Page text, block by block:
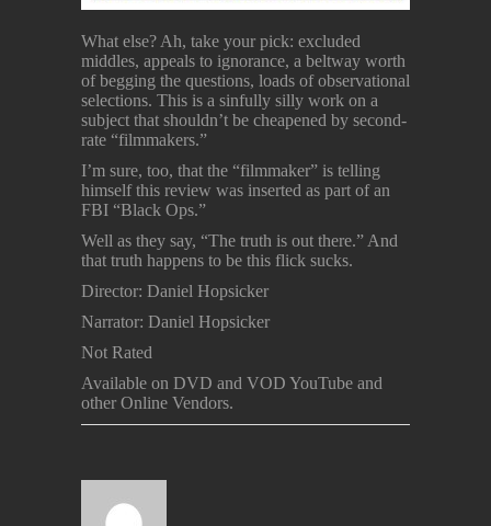
What else? Ah, take your pick: excluded
middles, appeals to ignorance, a beltway worth
of begging the questions, loads of observational
selections. This is a sinfully silly work on a
subject that shouldn’t be cheapened by second-
rate “filmmakers.”
I’m sure, too, that the “filmmaker” is telling
himself this review was inserted as part of an
FBI “Black Ops.”
Well as they say, “The truth is out there.” And
that truth happens to be this flick sucks.
Director: Daniel Hopsicker
Narrator: Daniel Hopsicker
Not Rated
Available on DVD and VOD YouTube and
other Online Vendors.